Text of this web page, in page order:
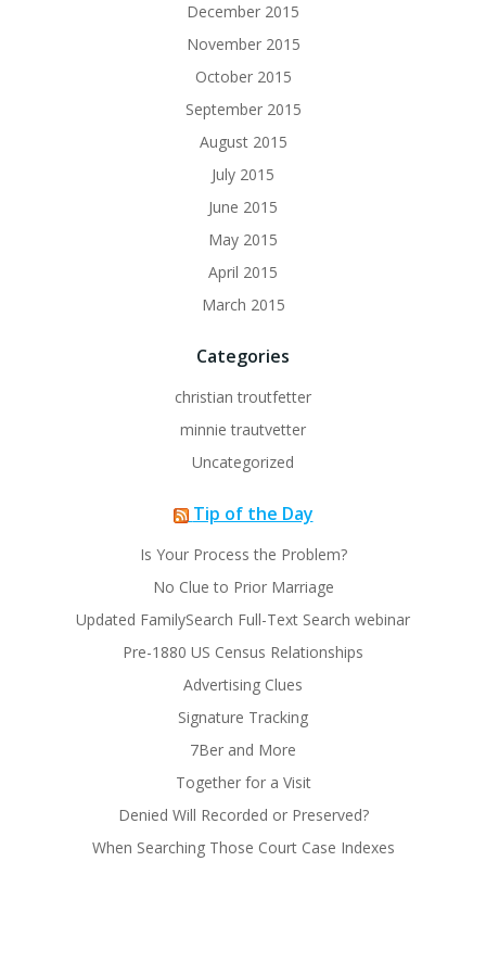
December 2015
November 2015
October 2015
September 2015
August 2015
July 2015
June 2015
May 2015
April 2015
March 2015
Categories
christian troutfetter
minnie trautvetter
Uncategorized
Tip of the Day
Is Your Process the Problem?
No Clue to Prior Marriage
Updated FamilySearch Full-Text Search webinar
Pre-1880 US Census Relationships
Advertising Clues
Signature Tracking
7Ber and More
Together for a Visit
Denied Will Recorded or Preserved?
When Searching Those Court Case Indexes